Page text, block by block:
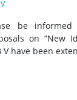
be
on “New
V have been